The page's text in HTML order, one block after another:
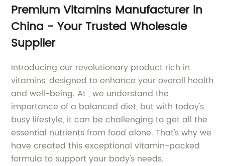
Premium Vitamins Manufacturer in
China - Your Trusted Wholesale
Supplier
Introducing our revolutionary product rich in
vitamins, designed to enhance your overall health
and well-being. At , we understand the
importance of a balanced diet, but with today's
busy lifestyle, it can be challenging to get all the
essential nutrients from food alone. That's why we
have created this exceptional vitamin-packed
formula to support your body's needs.